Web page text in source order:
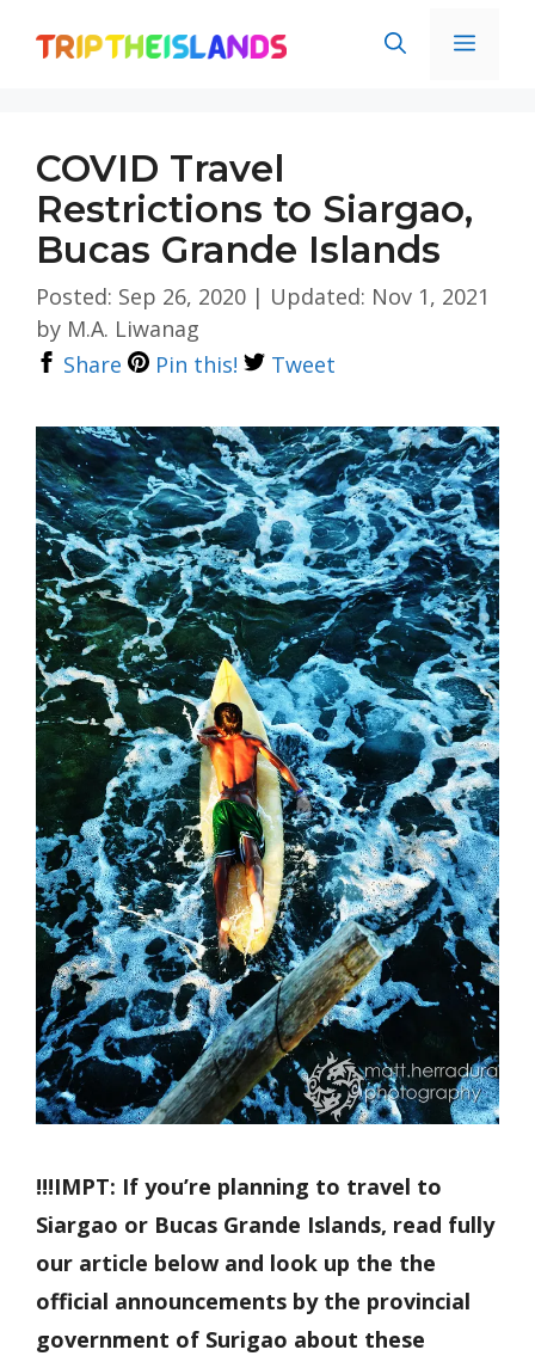
COVID Travel
Restrictions to Siargao,
Bucas Grande Islands
Posted: Sep 26, 2020 | Updated: Nov 1, 2021
by M.A. Liwanag
Share
Pin this! Tweet
!!!IMPT: If you’re planning to travel to
Siargao or Bucas Grande Islands, read fully
our article below and look up the the
official announcements by the provincial
government of Surigao about these